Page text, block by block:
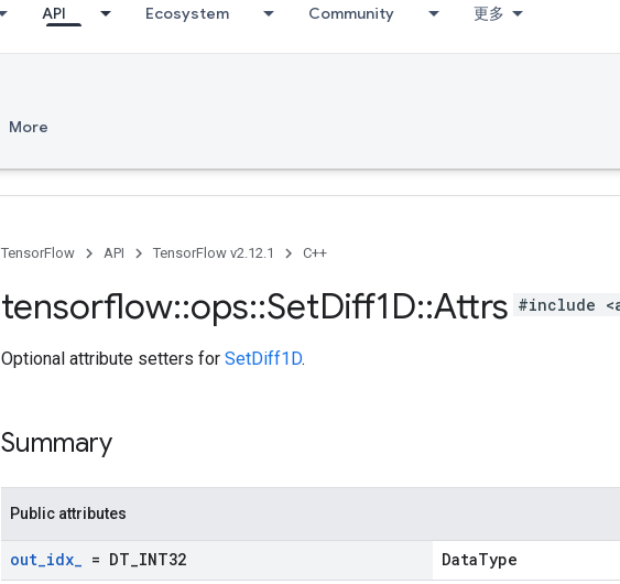
API Ecosystem Community 更多
More
TensorFlow API TensorFlow v2.12.1 C++
tensorflow::ops::SetDiff1D::Attrs #include
Optional attribute setters for SetDiff1D.
Summary
Public attributes
out_idx_ = DT INT32 DataType